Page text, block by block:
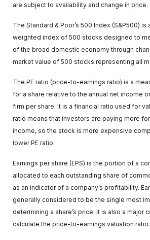
are subject to availability and change in price.
The Standard & Poor’s 500 Index (S&P500)
weighted index of 500 stocks designed to
of the broad domestic economy through
market value of 500 stocks representing all
The PE ratio (price-to-earnings ratio) is a
for a share relative to the annual net income
firm per share. It is a financial ratio used for
ratio means that investors are paying more
income, so the stock is more expensive
lower PE ratio.
Earnings per share (EPS) is the portion of a
allocated to each outstanding share of
as an indicator of a company’s profitability.
generally considered to be the single most
determining a share’s price. It is also a major
calculate the price-to-earnings valuation ratio.